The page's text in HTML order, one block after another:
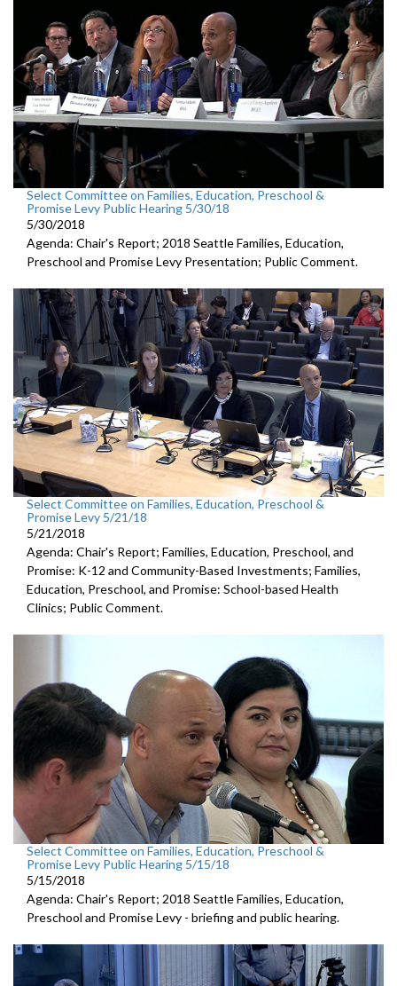
Select Committee on Families, Education, Preschool &
Promise Levy Public Hearing 5/30/18
5/30/2018
Agenda: Chair's Report; 2018 Seattle Families, Education,
Preschool and Promise Levy Presentation; Public Comment.
Select Committee on Families, Education, Preschool &
Promise Levy 5/21/18
5/21/2018
Agenda: Chair's Report; Families, Education, Preschool, and
Promise: K-12 and Community-Based Investments; Families,
Education, Preschool, and Promise: School-based Health
Clinics; Public Comment.
Select Committee on Families, Education, Preschool &
Promise Levy Public Hearing 5/15/18
5/15/2018
Agenda: Chair's Report; 2018 Seattle Families, Education,
Preschool and Promise Levy - briefing and public hearing.